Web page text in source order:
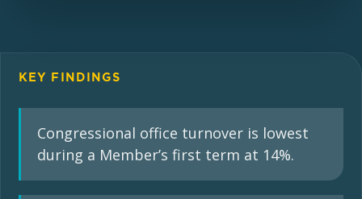
KEY FINDINGS
Congressional office turnover is lowest
during a Member’s first term at 14%.